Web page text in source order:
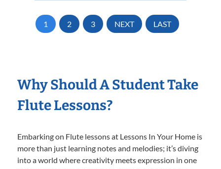
1 2 3 NEXT LAST
Why Should A Student Take
Flute Lessons?
Embarking on Flute lessons at Lessons In Your Home is
more than just learning notes and melodies; it’s diving
into a world where creativity meets expression in one